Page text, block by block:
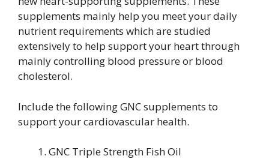
supplements mainly help you meet your daily
nutrient requirements which are studied
extensively to help support your heart through
mainly controlling blood pressure or blood
cholesterol.
Include the following GNC supplements to
support your cardiovascular health.
GNC Triple Strength Fish Oil